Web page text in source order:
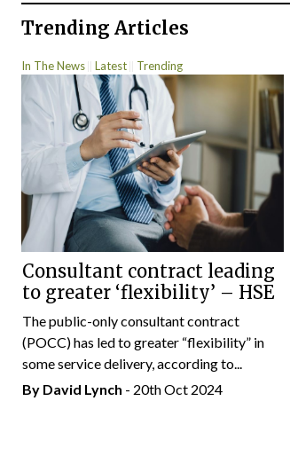
Trending Articles
In The News Latest Trending
Consultant contract leading
to greater ‘flexibility’ – HSE
The public-only consultant contract
(POCC) has led to greater “flexibility” in
some service delivery, according to...
By David Lynch - 20th Oct 2024